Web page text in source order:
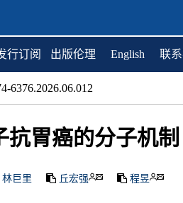
行订阅 出版伦理 English 联系
6376.2026.06.012
胃癌的分子机制
林巨里 丘宏强 程昱